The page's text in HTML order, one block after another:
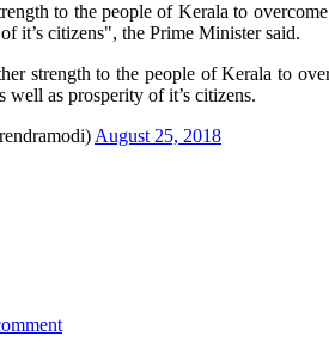
to the people of Kerala to
it’s citizens", the Prime Minister said.
strength to the people of Kerala to
well as prosperity of it’s citizens.
August 25, 2018